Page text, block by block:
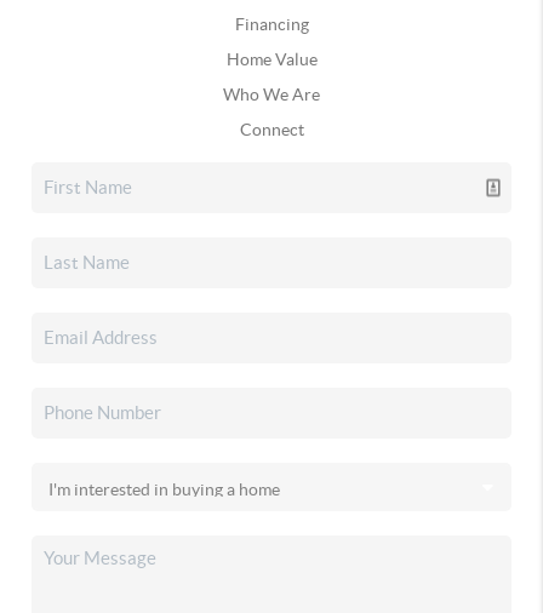
Financing
Home Value
Who We Are
Connect